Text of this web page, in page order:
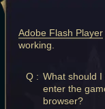
Adobe Flash Player
working.
Q : What should
enter the
browser?